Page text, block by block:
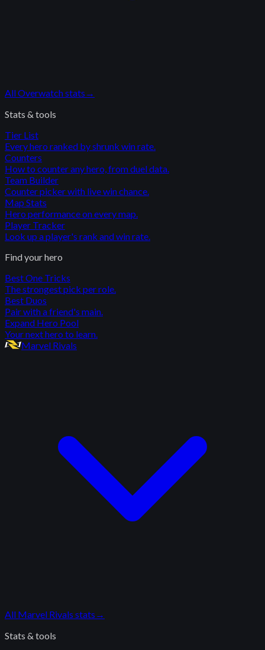
AllOverwatchstats →
Stats & tools
Tier List
Every hero ranked by shrunk win rate.
Counters
How to counter any hero, from duel data.
Team Builder
Counter picker with live win chance.
Map Stats
Hero performance on every map.
Player Tracker
Look up a player's rank and win rate.
Find your hero
Best One Tricks
The strongest pick per role.
Best Duos
Pair with a friend's main.
Expand Hero Pool
Your next hero to learn.
Marvel Rivals
All Marvel Rivals stats →
Stats & tools